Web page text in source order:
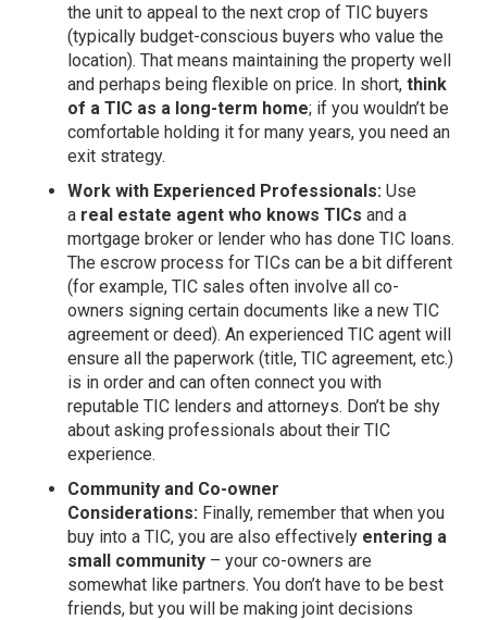
the unit to appeal to the next crop of TIC buyers
(typically budget-conscious buyers who value the
location). That means maintaining the property well
and perhaps being flexible on price. In short, think
of a TIC as a long-term home; if you wouldn’t be
comfortable holding it for many years, you need an
exit strategy.
Work with Experienced Professionals: Use
a real estate agent who knows TICs and a
mortgage broker or lender who has done TIC loans.
The escrow process for TICs can be a bit different
(for example, TIC sales often involve all co-
owners signing certain documents like a new TIC
agreement or deed). An experienced TIC agent will
ensure all the paperwork (title, TIC agreement, etc.)
is in order and can often connect you with
reputable TIC lenders and attorneys. Don’t be shy
about asking professionals about their TIC
experience.
Community and Co-owner
Considerations: Finally, remember that when you
buy into a TIC, you are also effectively entering a
small community – your co-owners are
somewhat like partners. You don’t have to be best
friends, but you will be making joint decisions